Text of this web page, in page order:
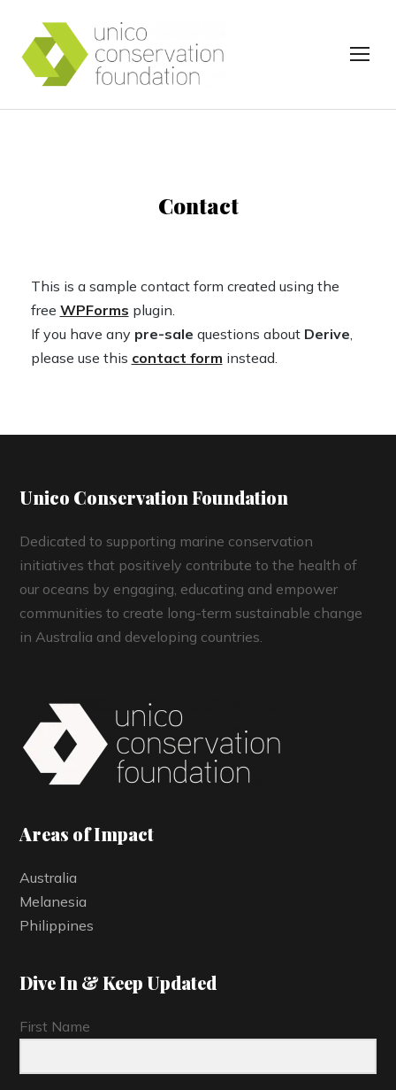
Contact
This is a sample contact form created using the
free WPForms plugin.
If you have any pre-sale questions about Derive
please use this contact form instead.
Unico Conservation Foundation
Dedicated to supporting marine conservation
initiatives that positively contribute to the health of
our oceans by engaging, educating and empower
communities to create long-term sustainable change
in Australia and developing countries.
Areas of Impact
Australia
Melanesia
Philippines
Dive In & Keep Updated
First Name